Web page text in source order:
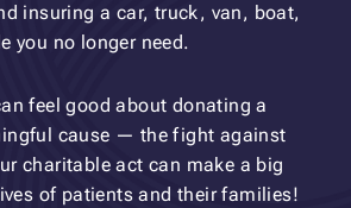
insuring a car, truck, van, boat,
you no longer need.
feel good about donating a
cause — the fight against
charitable act can make a big
of patients and their families!